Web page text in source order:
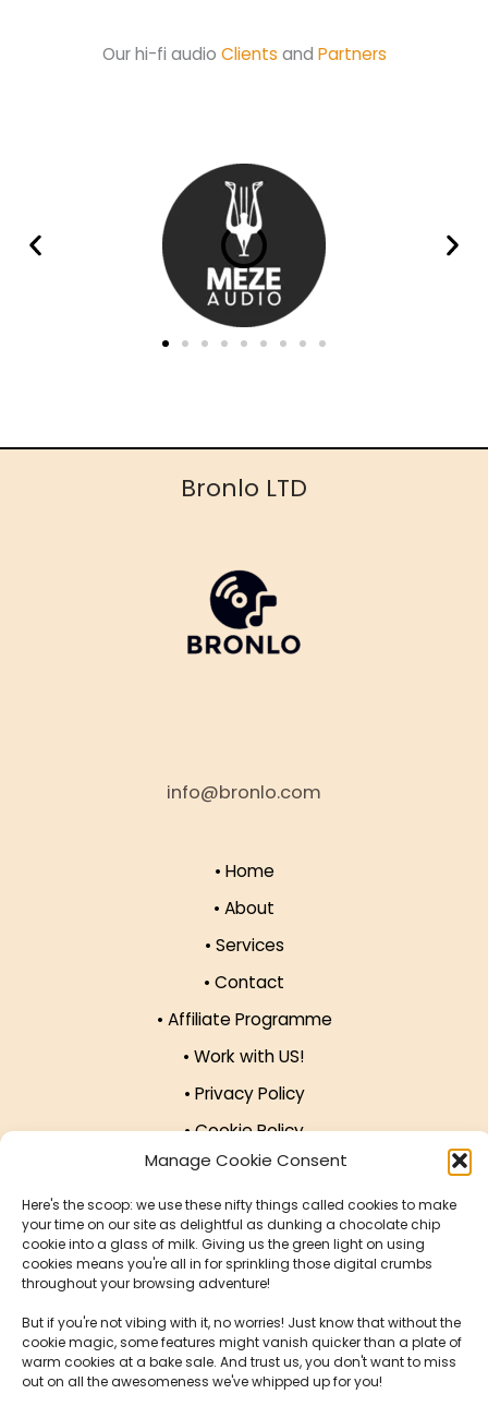
Manage Cookie Consent
your time on our site as delightful as dunking a chocolate chip
cookie into a glass of milk. Giving us the green light on using
throughout your browsing adventure!
But if you're not vibing with it, no worries! Just know that without the
cookie magic, some features might vanish quicker than a plate of
warm cookies at a bake sale. And trust us, you don't want to miss
out on all the awesomeness we've whipped up for you!
Accept
Deny
Our hi-fi audio Clients and Partners
Bronlo LTD
info@bronlo.com
• Home
• About
• Services
• Contact
• Affiliate Programme
• Work with US!
• Privacy Policy
• Cookie Policy
Our Offices
124 City Rd, London EC1V 2NX, United Kingdom
Krucza 16/22, 00-526 Warsaw, Poland